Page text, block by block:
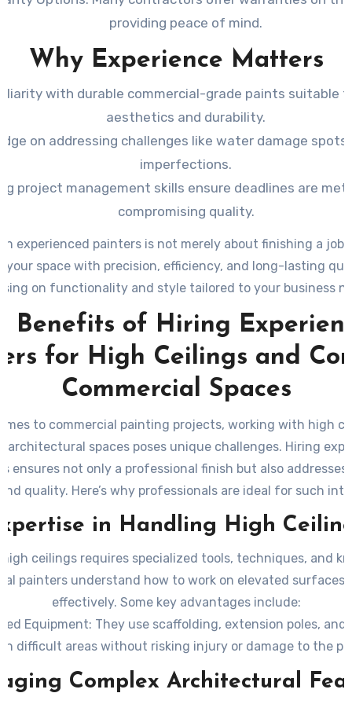
providing peace of mind.
Why Experience Matters
with durable commercial-grade paints suitable
aesthetics and durability.
on addressing challenges like water damage spots
imperfections.
project management skills ensure deadlines are
compromising quality.
experienced painters is not merely about finishing a
your space with precision, efficiency, and long-lasting
on functionality and style tailored to your business
Benefits of Hiring
for High Ceilings and
Commercial Spaces
to commercial painting projects, working with high
architectural spaces poses unique challenges. Hiring
ensures not only a professional finish but also addresses
quality. Here’s why professionals are ideal for such
in Handling High
ceilings requires specialized tools, techniques, and
painters understand how to work on elevated surfaces
effectively. Some key advantages include:
Equipment: They use scaffolding, extension poles,
difficult areas without risking injury or damage to the
Coverage: High ceilings often require an even
surfaces. Professionals are skilled at avoiding streaks
Complex Architectural